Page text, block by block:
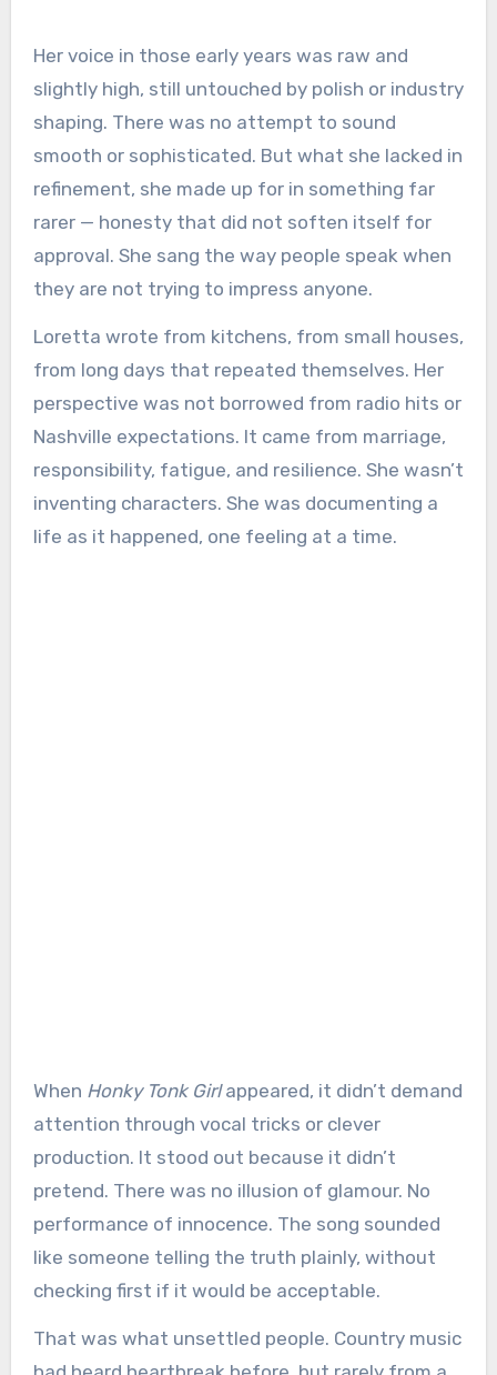
Her voice in those early years was raw and
slightly high, still untouched by polish or industry
shaping. There was no attempt to sound
smooth or sophisticated. But what she lacked in
refinement, she made up for in something far
rarer — honesty that did not soften itself for
approval. She sang the way people speak when
they are not trying to impress anyone.
Loretta wrote from kitchens, from small houses,
from long days that repeated themselves. Her
perspective was not borrowed from radio hits or
Nashville expectations. It came from marriage,
responsibility, fatigue, and resilience. She wasn’t
inventing characters. She was documenting a
life as it happened, one feeling at a time.
When Honky Tonk Girlappeared, it didn’t demand
attention through vocal tricks or clever
production. It stood out because it didn’t
pretend. There was no illusion of glamour. No
performance of innocence. The song sounded
like someone telling the truth plainly, without
checking first if it would be acceptable.
That was what unsettled people. Country music